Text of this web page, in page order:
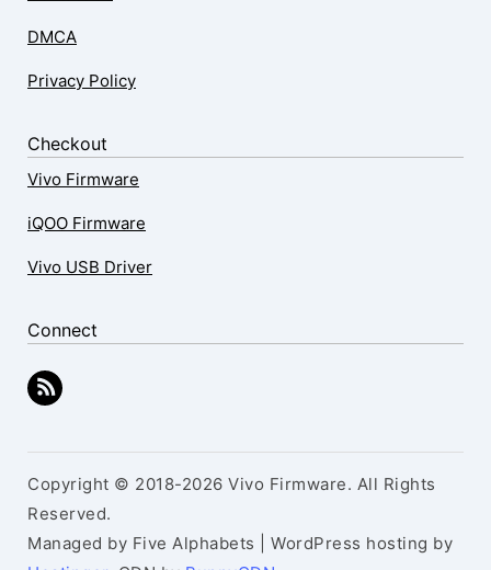
DMCA
Privacy Policy
Checkout
Vivo Firmware
iQOO Firmware
Vivo USB Driver
Connect
Copyright © 2018-2026 Vivo Firmware. All Rights
Reserved.
Managed by Five Alphabets | WordPress hosting by